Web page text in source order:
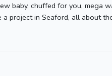
baby, chuffed for you, mega
project in Seaford, all about